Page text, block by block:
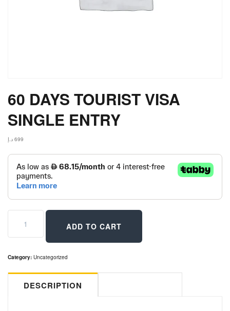
60 DAYS TOURIST VISA
SINGLE ENTRY
699 د.إ
visa
entry
ADD TO CART
Category: Uncategorized
DESCRIPTION